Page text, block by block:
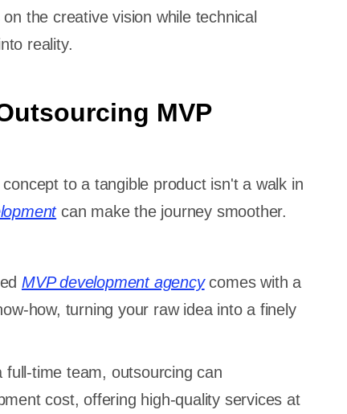
the creative vision while technical
reality.
MVP
to a tangible product isn't a walk in
can make the journey smoother.
MVP development agencycomes with a
how, turning your raw idea into a finely
full-time team, outsourcing can
cost, offering high-quality services at